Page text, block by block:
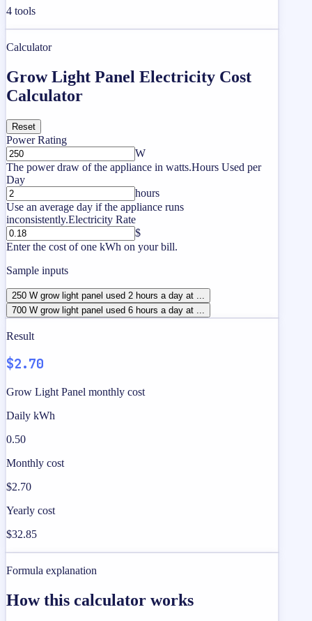
4 tools
Calculator
Grow Light Panel Electricity Cost
Calculator
Reset
Power Rating
W
The power draw of the appliance in watts.Hours Used per
Day
hours
Use an average day if the appliance runs
inconsistently.Electricity Rate
$
Enter the cost of one kWh on your bill.
Sample inputs
250 W grow light panel used 2 hours a day at ...
700 W grow light panel used 6 hours a day at ...
Result
$2.70
Grow Light Panel monthly cost
Daily kWh
0.50
Monthly cost
$2.70
Yearly cost
$32.85
Formula explanation
How this calculator works